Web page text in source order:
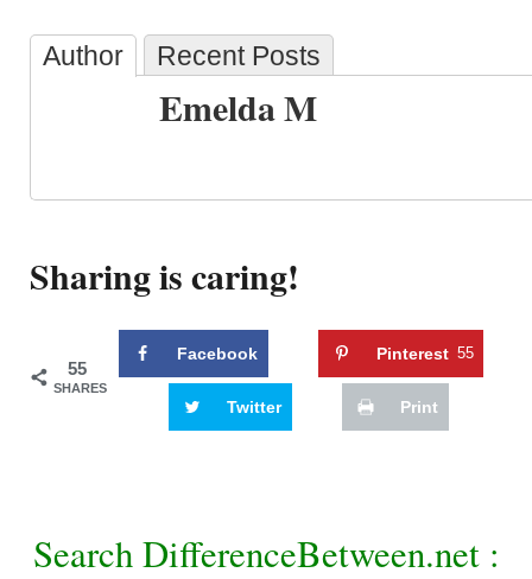
Author Recent Posts
Emelda M
Sharing is caring!
55
SHARES
Facebook Pinterest 55
Twitter Print
Search DifferenceBetween.net :